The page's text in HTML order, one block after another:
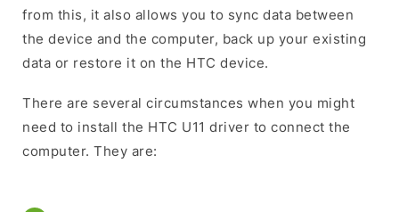
from this, it also allows you to sync data between
the device and the computer, back up your existing
data or restore it on the HTC device.
There are several circumstances when you might
need to install the HTC U11 driver to connect the
computer. They are: